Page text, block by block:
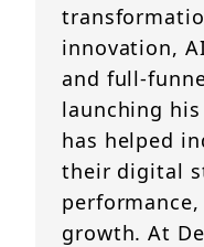
innovation,
and full-
launching
has helped
their digital
growth. At